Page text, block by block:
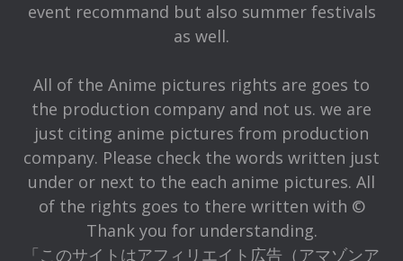
event recommand but also summer festivals
as well.
All of the Anime pictures rights are goes to
the production company and not us. we are
just citing anime pictures from production
company. Please check the words written just
under or next to the each anime pictures. All
of the rights goes to there written with ©
Thank you for understanding.
「このサイトはアフィリエイト広告（アマゾンア